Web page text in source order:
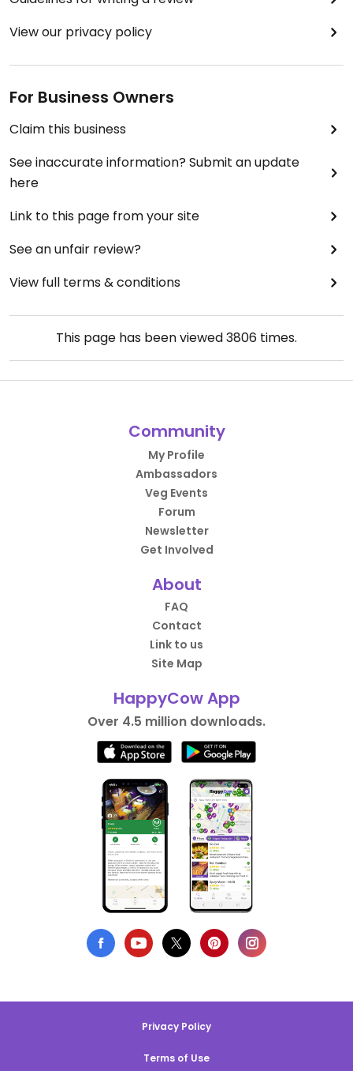
View our privacy policy
For Business Owners
Claim this business
See inaccurate information? Submit an update
here
Link to this page from your site
See an unfair review?
View full terms & conditions
This page has been viewed3806 times.
Community
My Profile
Ambassadors
Veg Events
Forum
Newsletter
Get Involved
About
FAQ
Contact
Link to us
Site Map
HappyCow App
Over 4.5 million downloads.
Privacy Policy
Terms of Use